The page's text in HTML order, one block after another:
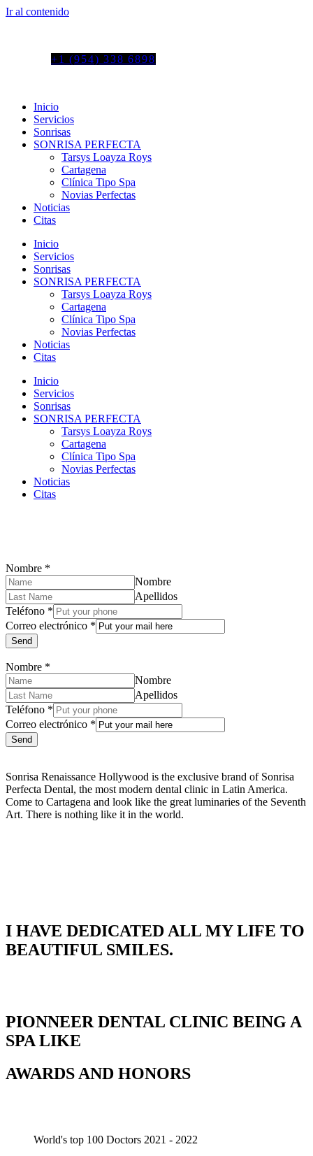
Ir al contenido
+1 (954) 338 6898
Inicio
Servicios
Sonrisas
SONRISA PERFECTA
Tarsys Loayza Roys
Cartagena
Clínica Tipo Spa
Novias Perfectas
Noticias
Citas
Inicio
Servicios
Sonrisas
SONRISA PERFECTA
Tarsys Loayza Roys
Cartagena
Clínica Tipo Spa
Novias Perfectas
Noticias
Citas
Inicio
Servicios
Sonrisas
SONRISA PERFECTA
Tarsys Loayza Roys
Cartagena
Clínica Tipo Spa
Novias Perfectas
Noticias
Citas
Nombre *
Nombre
Apellidos
Teléfono *
Correo electrónico *
Send
Nombre *
Nombre
Apellidos
Teléfono *
Correo electrónico *
Send
Sonrisa Renaissance Hollywood is the exclusive brand of Sonrisa
Perfecta Dental, the most modern dental clinic in Latin America.
Come to Cartagena and look like the great luminaries of the Seventh
Art. There is nothing like it in the world.
I HAVE DEDICATED ALL MY LIFE TO
BEAUTIFUL SMILES.
PIONNEER DENTAL CLINIC BEING A
SPA LIKE
AWARDS AND HONORS
World's top 100 Doctors 2021 - 2022